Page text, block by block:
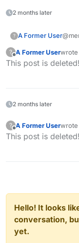
2 months later
? A Former User
?
Offline
A Former Userwrote
last
This post is deleted!
2 months later
?
Offline
A Former Userwrote
last
This post is deleted!
Hello! It looks
conversation,
yet.